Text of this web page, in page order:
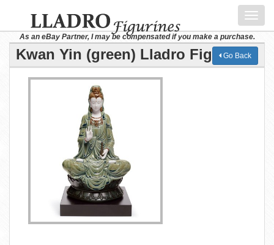
As an eBay Partner, I may be compensated if you make a purchase.
Kwan Yin (green) Lladro Figurine
Go Back